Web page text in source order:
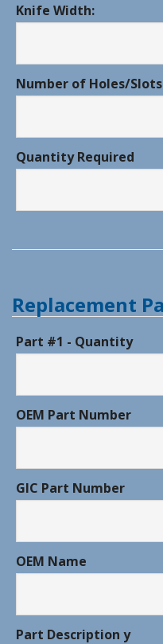
Knife Width:
Number of Holes/
Quantity Required
Replacement
Part #1 - Quantity
OEM Part Number
GIC Part Number
OEM Name
Part Description y